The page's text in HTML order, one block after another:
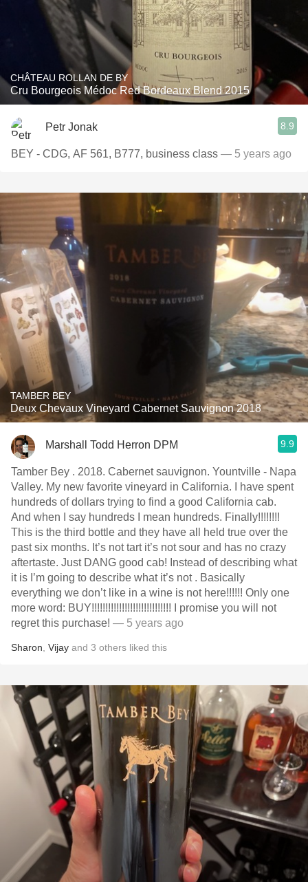
CHÂTEAU ROLLAN DE BY
Cru Bourgeois Médoc Red Bordeaux Blend 2015
Petr Jonak 8.9
BEY - CDG, AF 561, B777, business class — 5 years ago
TAMBER BEY
Deux Chevaux Vineyard Cabernet Sauvignon 2018
Marshall Todd Herron DPM 9.9
Tamber Bey . 2018. Cabernet sauvignon. Yountville - Napa
Valley￼. My new favorite vineyard in California. I have spent
hundreds of dollars trying to find a good California cab.
And when I say hundreds I mean hundreds. Finally!!!!!!!!
This is the third bottle and they have all held true over the
past six months. It’s not tart it’s not sour and has no crazy
aftertaste. Just DANG good cab! Instead of describing what
it is I’m going to describe what it’s not . Basically
everything we don’t like in a wine is not here￼￼￼￼￼￼￼!!!!!! Only one
more word: BUY!!!!!!!!!!!!!!!!!!!!!!!!!!!!! I promise you will not
regret this purchase!￼ — 5 years ago
Sharon Vijay and 3 others liked this